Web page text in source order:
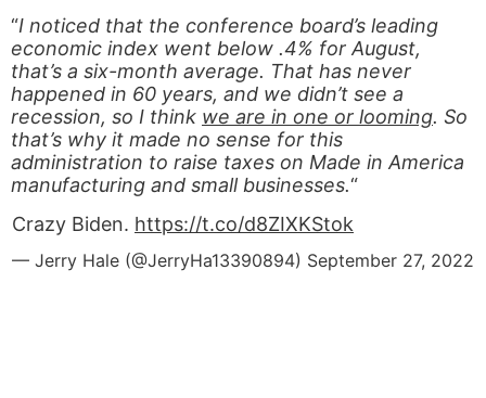
“I noticed that the conference board’s leading
economic index went below .4% for August,
that’s a six-month average. That has never
happened in 60 years, and we didn’t see a
recession, so I think we are in one or looming. So
that’s why it made no sense for this
administration to raise taxes on Made in America
manufacturing and small businesses.“
Crazy Biden. https://t.co/d8ZIXKStok
— Jerry Hale (@JerryHa13390894) September 27, 2022